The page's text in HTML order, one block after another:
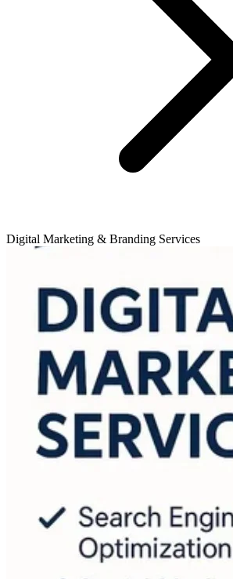
Digital Marketing & Branding Services